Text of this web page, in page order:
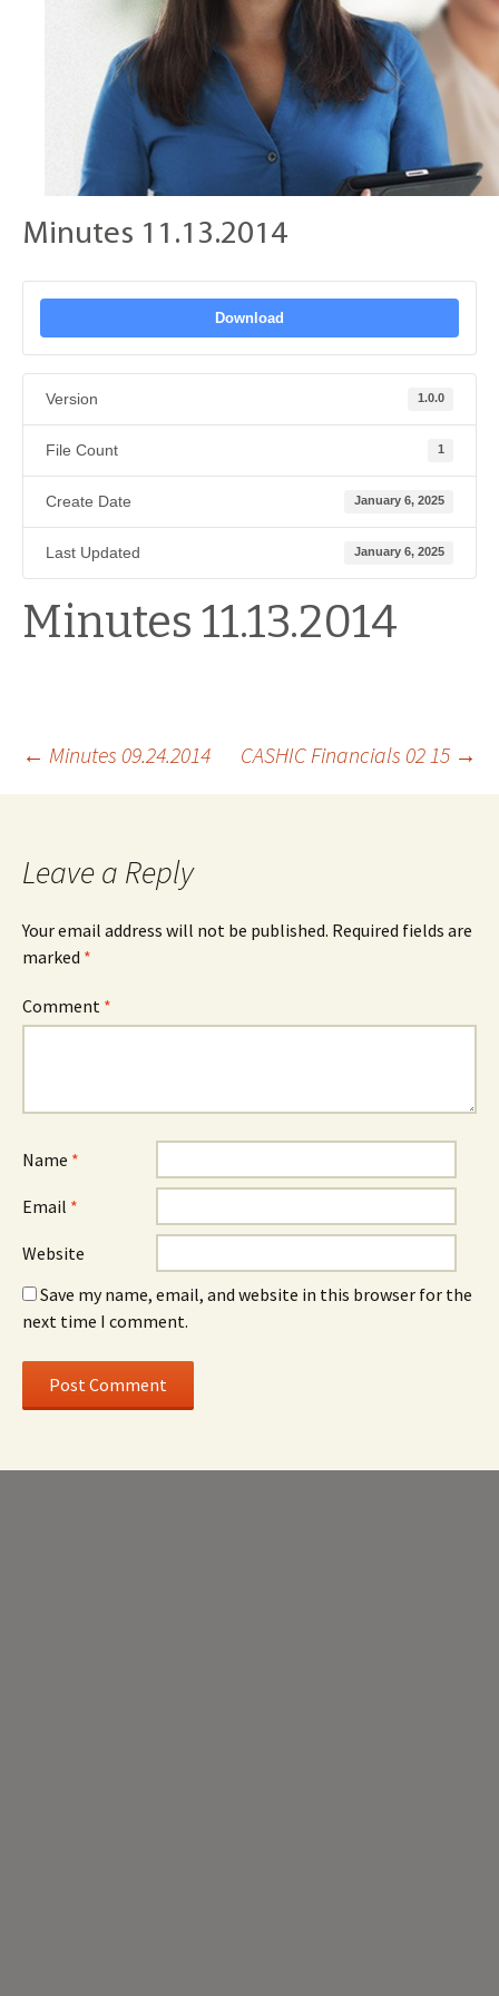
Minutes 11.13.2014
Download
Version 1.0.0
File Count 1
Create Date January 6, 2025
Last Updated January 6, 2025
Minutes 11.13.2014
Post
← Minutes 09.24.2014 CASHIC Financials 02 15 →
Leave a Reply
Your email address will not be published. Required fields are
marked *
Comment *
Name *
Email *
Website
Save my name, email, and website in this browser for the
next time I comment.